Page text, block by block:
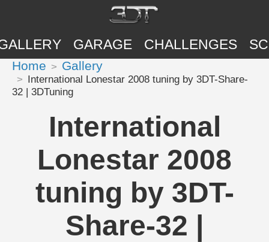
GARAGE CHALLENGES
Home Gallery
International Lonestar 2008 tuning by 3DT-Share-
32 | 3DTuning
International
Lonestar 2008
tuning by 3DT-
Share-32 |